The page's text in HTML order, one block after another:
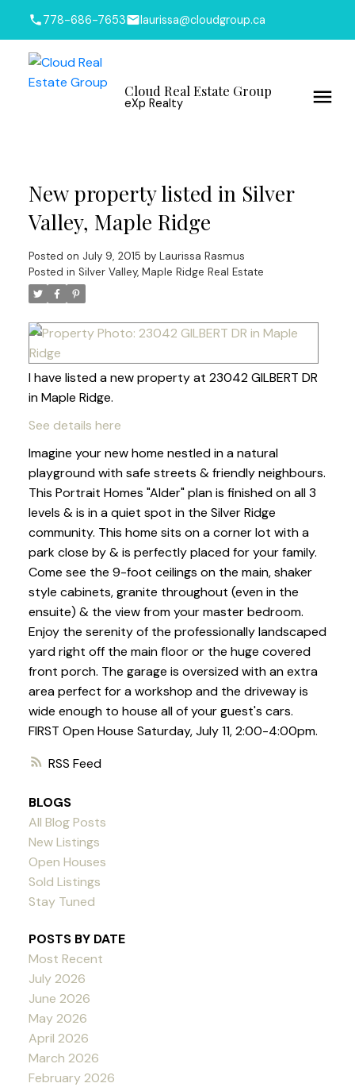
778-686-7653 laurissa@cloudgroup.ca
Cloud Real Estate Group
eXp Realty
RSS
New property listed in Silver
Valley, Maple Ridge
Posted on July 9, 2015 by Laurissa Rasmus
Posted in Silver Valley, Maple Ridge Real Estate
I have listed a new property at 23042 GILBERT DR
in Maple Ridge.
See details here
Imagine your new home nestled in a natural
playground with safe streets & friendly neighbours.
This Portrait Homes "Alder" plan is finished on all 3
levels & is in a quiet spot in the Silver Ridge
community. This home sits on a corner lot with a
park close by & is perfectly placed for your family.
Come see the 9-foot ceilings on the main, shaker
style cabinets, granite throughout (even in the
ensuite) & the view from your master bedroom.
Enjoy the serenity of the professionally landscaped
yard right off the main floor or the huge covered
front porch. The garage is oversized with an extra
area perfect for a workshop and the driveway is
wide enough to house all of your guest's cars.
FIRST Open House Saturday, July 11, 2:00-4:00pm.
BLOGS
All Blog Posts
New Listings
Open Houses
Sold Listings
Stay Tuned
POSTS BY DATE
Most Recent
July 2026
June 2026
May 2026
April 2026
March 2026
February 2026